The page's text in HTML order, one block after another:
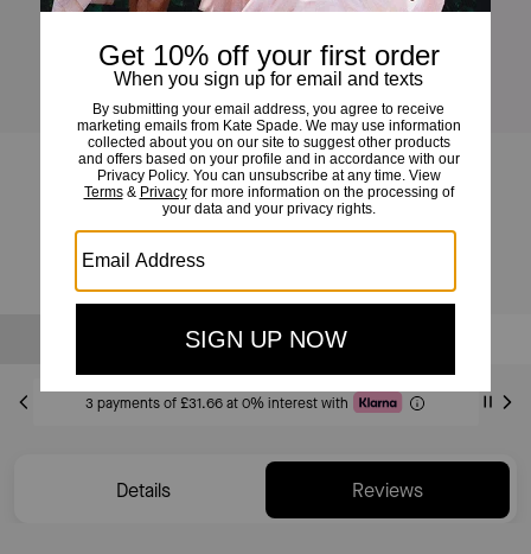
Halo Crossbody
3 payments of £31.66 at 0% interest with
Details Reviews